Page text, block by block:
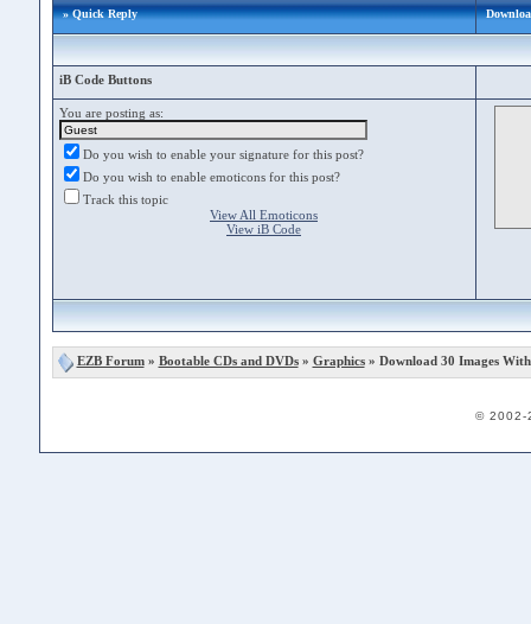
» Quick Reply
iB Code Buttons
You are posting as:
Do you wish to enable your signature for this post?
Do you wish to enable emoticons for this post?
Track this topic
View All Emoticons
View iB Code
EZB Forum» Bootable CDs and DVDs» Graphics» Download 30 Images
© 2002-